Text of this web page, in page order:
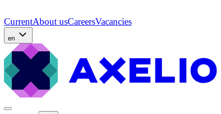
CurrentAbout usCareersVacancies
en